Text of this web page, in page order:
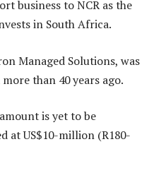
business to NCR as the
in South Africa.
Managed Solutions, was
than 40 years ago.
is yet to be
at US$10-million (R180-